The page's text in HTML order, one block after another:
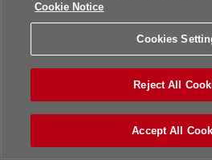
Cookie Notice
Cookies
Reject All
Accept All